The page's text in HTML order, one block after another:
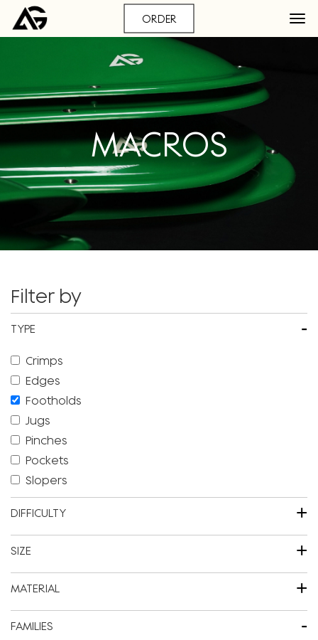
ORDER
MACROS
Filter by
TYPE -
Crimps
Edges
Footholds
Jugs
Pinches
Pockets
Slopers
DIFFICULTY +
SIZE +
MATERIAL +
FAMILIES -